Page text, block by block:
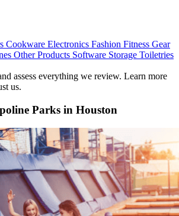
Cookware Electronics Fashion Fitness Gear
Other Products Software Storage Toiletries
assess everything we review. Learn more
us.
Parks in Houston